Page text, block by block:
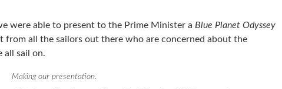
were able to present to the Prime Minister a Blue Planet Odyssey
from all the sailors out there who are concerned about the
all sail on.
Making our presentation.